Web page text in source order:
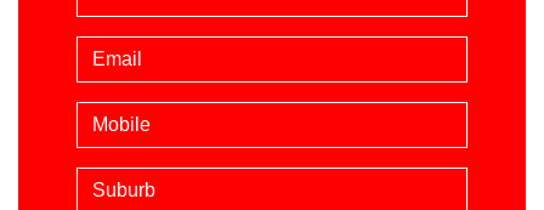
Email
Mobile phone (optional)
Suburb